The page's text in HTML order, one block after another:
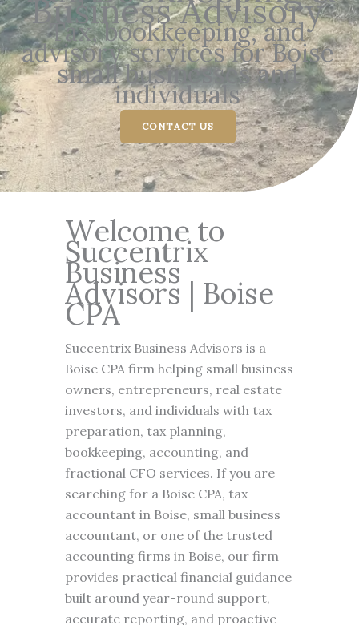
Business Advisory
Tax, bookkeeping, and
advisory services for Boise
small businesses and
individuals
CONTACT US
Welcome to
Succentrix
Business
Advisors | Boise
CPA
Succentrix Business Advisors is a
Boise CPA firm helping small business
owners, entrepreneurs, real estate
investors, and individuals with tax
preparation, tax planning,
bookkeeping, accounting, and
fractional CFO services. If you are
searching for a Boise CPA, tax
accountant in Boise, small business
accountant, or one of the trusted
accounting firms in Boise, our firm
provides practical financial guidance
built around year-round support,
accurate reporting, and proactive